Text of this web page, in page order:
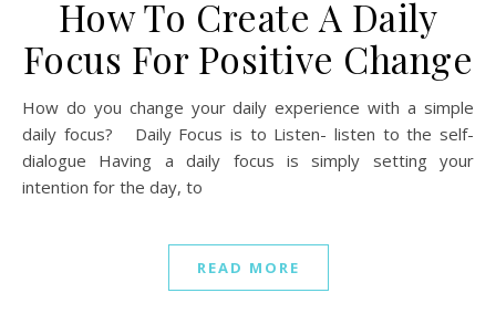
How To Create A Daily
Focus For Positive Change
How do you change your daily experience with a simple
daily focus? Daily Focus is to Listen- listen to the self-
dialogue Having a daily focus is simply setting your
intention for the day, to
READ MORE